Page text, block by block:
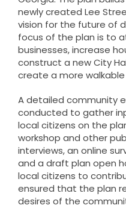
newly created Lee
vision for the future of
focus of the plan is to
businesses, increase
construct a new City
create a more
A detailed community
conducted to gather
local citizens on the
workshop and other
interviews, an online
and a draft plan open
local citizens to
ensured that the plan
desires of the